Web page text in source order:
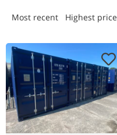
Most recent Highest price